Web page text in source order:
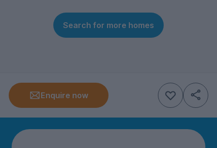
Search for more homes
Enquire now